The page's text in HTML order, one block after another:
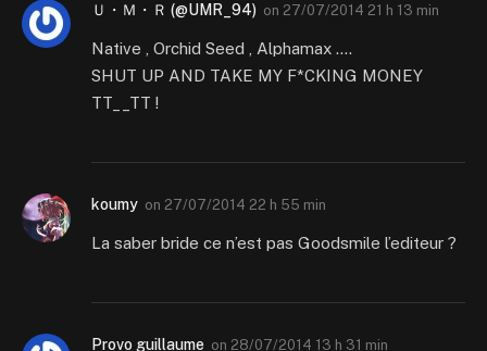
Ｕ・Ｍ・Ｒ (@UMR_94) on 27/07/2014 21 h 13 min
Native , Orchid Seed , Alphamax ….
SHUT UP AND TAKE MY F*CKING MONEY
TT__TT !
koumy on 27/07/2014 22 h 55 min
La saber bride ce n’est pas Goodsmile l’editeur ?
Provo guillaume on 28/07/2014 13 h 31 min